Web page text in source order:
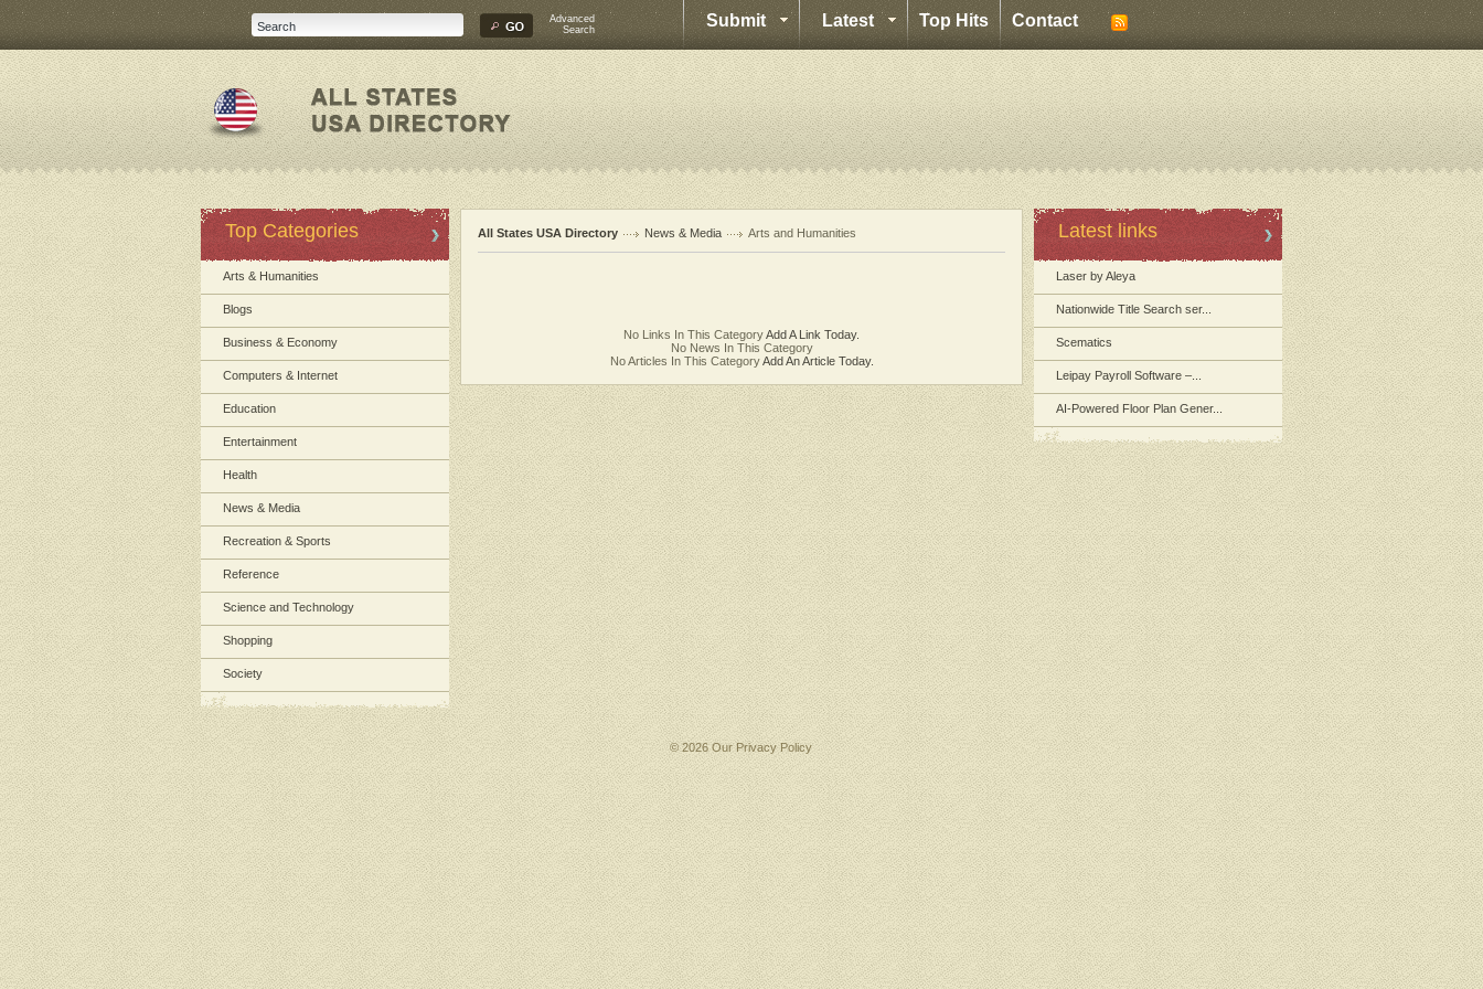
Advanced
Search
Submit Latest Top Hits Contact
Top Categories
Arts & Humanities
Blogs
Business & Economy
Computers & Internet
Education
Entertainment
Health
News & Media
Recreation & Sports
Reference
Science and Technology
Shopping
Society
All States USA Directory News & Media Arts and Humanities
No Links In This CategoryAdd A Link Today.
No News In This Category
No Articles In This CategoryAdd An Article Today.
Latest links
Laser by Aleya
Nationwide Title Search ser...
Scematics
Leipay Payroll Software –...
AI-Powered Floor Plan Gener...
© 2026 OurPrivacy Policy